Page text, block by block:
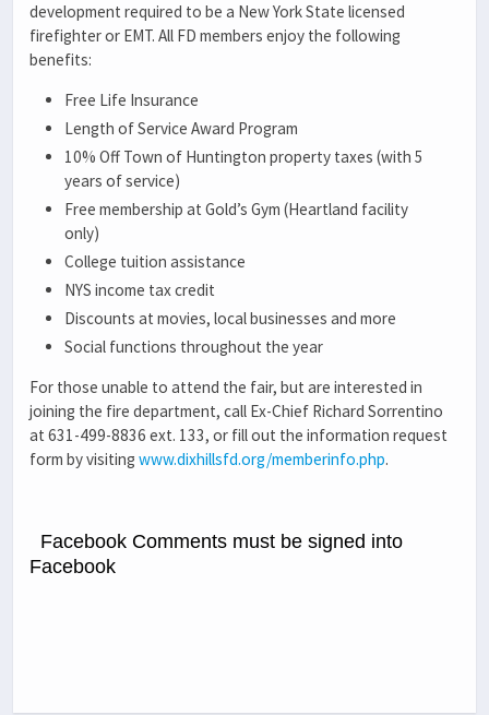
development required to be a New York State licensed
firefighter or EMT. All FD members enjoy the following
benefits:
Free Life Insurance
Length of Service Award Program
10% Off Town of Huntington property taxes (with 5
years of service)
Free membership at Gold’s Gym (Heartland facility
only)
College tuition assistance
NYS income tax credit
Discounts at movies, local businesses and more
Social functions throughout the year
For those unable to attend the fair, but are interested in
joining the fire department, call Ex-Chief Richard Sorrentino
at 631-499-8836 ext. 133, or fill out the information request
form by visiting www.dixhillsfd.org/memberinfo.php.
Facebook Comments must be signed into
Facebook